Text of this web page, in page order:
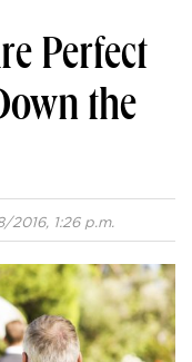
Perfect
the
2016, 1:26 p.m.